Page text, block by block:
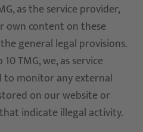
as the service provider,
own content on these
general legal provisions.
TMG, we, as service
to monitor any external
on our website or
indicate illegal activity.